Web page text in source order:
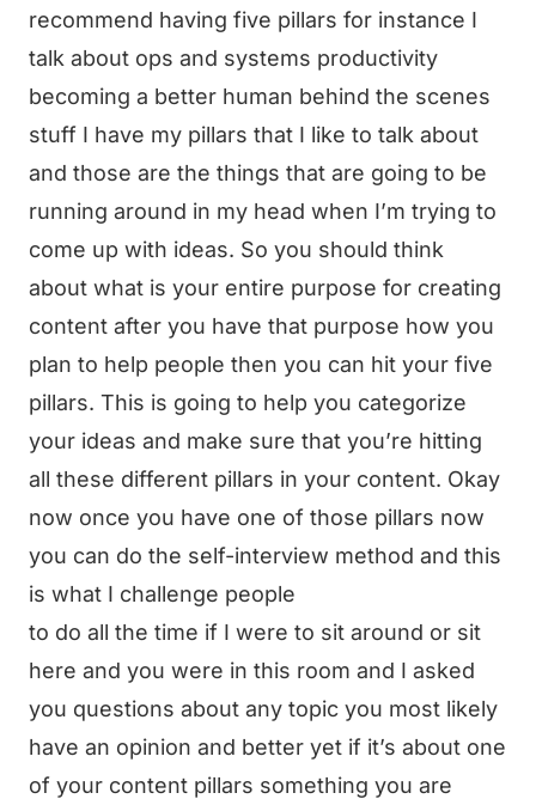
recommend having five pillars for instance I
talk about ops and systems productivity
becoming a better human behind the scenes
stuff I have my pillars that I like to talk about
and those are the things that are going to be
running around in my head when I’m trying to
come up with ideas. So you should think
about what is your entire purpose for creating
content after you have that purpose how you
plan to help people then you can hit your five
pillars. This is going to help you categorize
your ideas and make sure that you’re hitting
all these different pillars in your content. Okay
now once you have one of those pillars now
you can do the self-interview method and this
is what I challenge people
to do all the time if I were to sit around or sit
here and you were in this room and I asked
you questions about any topic you most likely
have an opinion and better yet if it’s about one
of your content pillars something you are